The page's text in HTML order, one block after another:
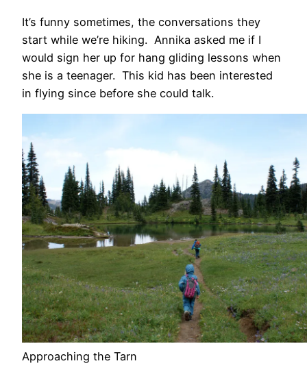
It’s funny sometimes, the conversations they
start while we’re hiking. Annika asked me if I
would sign her up for hang gliding lessons when
she is a teenager. This kid has been interested
in flying since before she could talk.
Approaching the Tarn